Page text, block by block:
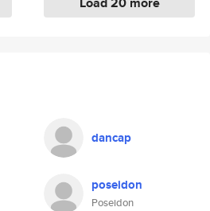
dancap
poseidon
Poseidon